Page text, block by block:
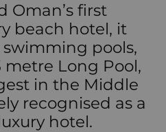
Oman’s first
beach hotel, it
pools,
metre Long Pool,
in the Middle
recognised as a
hotel.